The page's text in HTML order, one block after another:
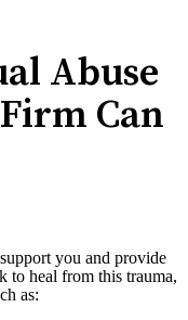
Abuse
Can
you and provide
to heal from this trauma,
as: